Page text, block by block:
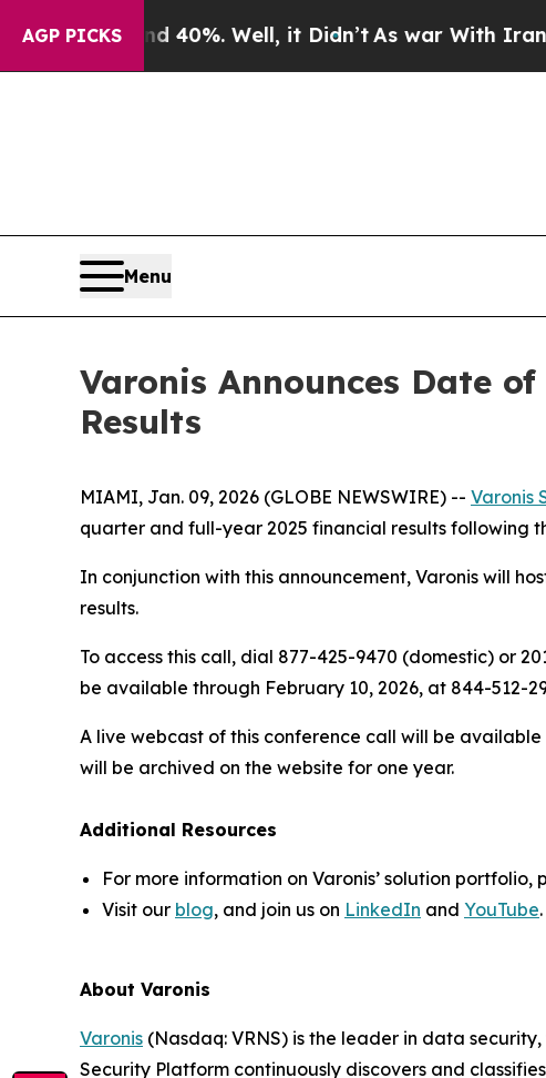
AGP PICKS
Around 40%. Well, it Didn’tAs war With Iran
Menu
Varonis Announces Date
Results
MIAMI, Jan. 09, 2026 (GLOBE NEWSWIRE) -- Varonis
quarter and full-year 2025 financial results following
In conjunction with this announcement, Varonis will
results.
To access this call, dial 877-425-9470 (domestic) or
be available through February 10, 2026, at 844-512-
A live webcast of this conference call will be
will be archived on the website for one year.
Additional Resources
For more information on Varonis’ solution portfolio,
Visit our blog, and join us on LinkedIn and YouTube.
About Varonis
Varonis (Nasdaq: VRNS) is the leader in data
Security Platform continuously discovers and